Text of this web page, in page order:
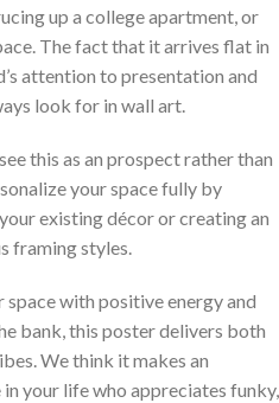
up a college apartment,⁣ or
The fact that​ it arrives flat in
attention to presentation and‌
look for in wall art.
this as an prospect rather than
your space fully by
existing décor or creating an‍
framing styles.
with positive energy and
bank, this poster delivers both
We think ​it makes⁢ an
your life who appreciates​ funky,⁤